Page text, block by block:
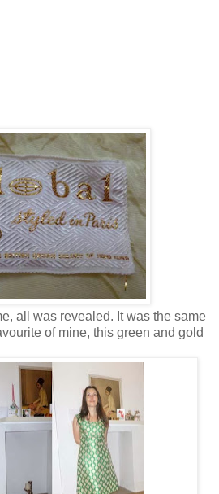
all was revealed. It was the same
of mine, this green and gold